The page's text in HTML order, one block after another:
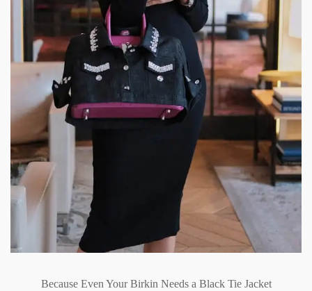
Because Even Your Birkin Needs a Black Tie Jacket